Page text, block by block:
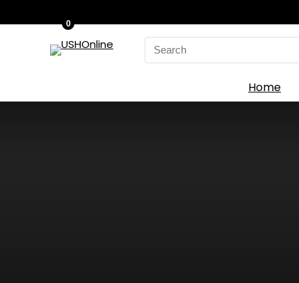
Search
for:
0
Home